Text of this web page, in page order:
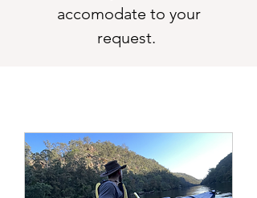
accomodate to your
request.